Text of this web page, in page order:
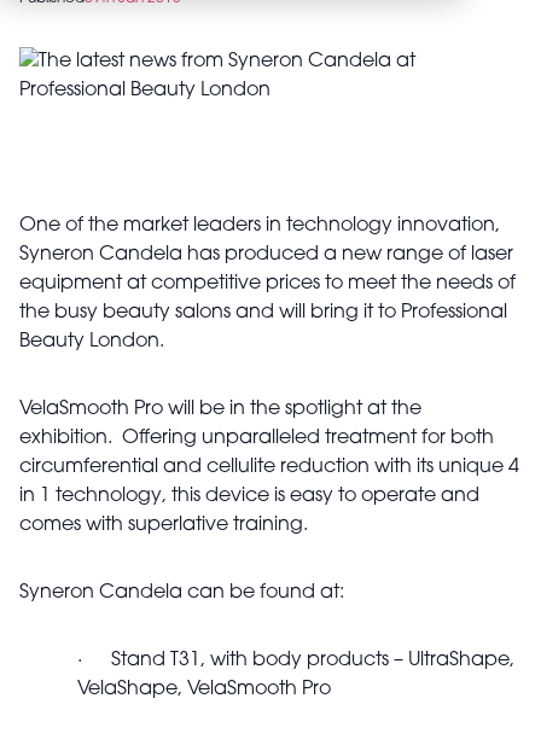
One of the market leaders in technology innovation,
Syneron Candela has produced a new range of laser
equipment at competitive prices to meet the needs of
the busy beauty salons and will bring it to Professional
Beauty London.
VelaSmooth Pro will be in the spotlight at the
exhibition. Offering unparalleled treatment for both
circumferential and cellulite reduction with its unique 4
in 1 technology, this device is easy to operate and
comes with superlative training.
Syneron Candela can be found at:
· Stand T31, with body products – UltraShape,
VelaShape, VelaSmooth Pro